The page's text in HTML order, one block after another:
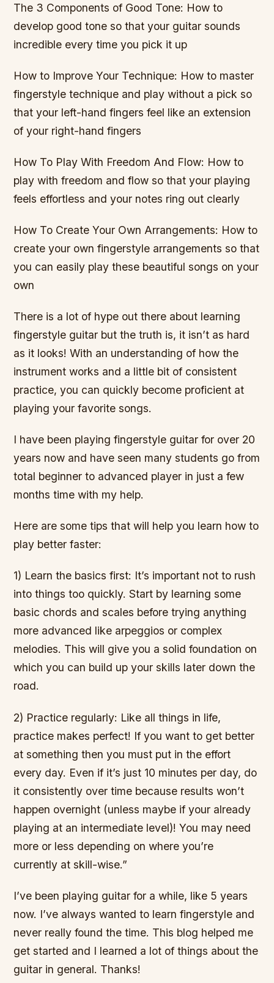
The 3 Components of Good Tone: How to
develop good tone so that your guitar sounds
incredible every time you pick it up
How to Improve Your Technique: How to master
fingerstyle technique and play without a pick so
that your left-hand fingers feel like an extension
of your right-hand fingers
How To Play With Freedom And Flow: How to
play with freedom and flow so that your playing
feels effortless and your notes ring out clearly
How To Create Your Own Arrangements: How to
create your own fingerstyle arrangements so that
you can easily play these beautiful songs on your
own
There is a lot of hype out there about learning
fingerstyle guitar but the truth is, it isn’t as hard
as it looks! With an understanding of how the
instrument works and a little bit of consistent
practice, you can quickly become proficient at
playing your favorite songs.
I have been playing fingerstyle guitar for over 20
years now and have seen many students go from
total beginner to advanced player in just a few
months time with my help.
Here are some tips that will help you learn how to
play better faster:
1) Learn the basics first: It’s important not to rush
into things too quickly. Start by learning some
basic chords and scales before trying anything
more advanced like arpeggios or complex
melodies. This will give you a solid foundation on
which you can build up your skills later down the
road.
2) Practice regularly: Like all things in life,
practice makes perfect! If you want to get better
at something then you must put in the effort
every day. Even if it’s just 10 minutes per day, do
it consistently over time because results won’t
happen overnight (unless maybe if your already
playing at an intermediate level)! You may need
more or less depending on where you’re
currently at skill-wise.”
I’ve been playing guitar for a while, like 5 years
now. I’ve always wanted to learn fingerstyle and
never really found the time. This blog helped me
get started and I learned a lot of things about the
guitar in general. Thanks!